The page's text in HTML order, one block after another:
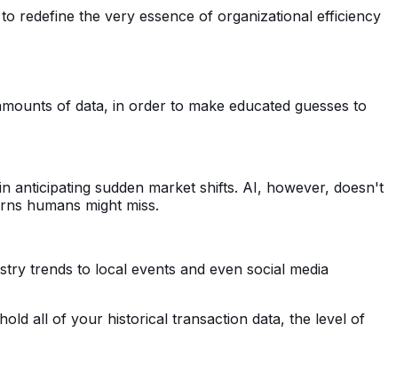
redefine the very essence of organizational efficiency
of data, in order to make educated guesses to
anticipating sudden market shifts. AI, however, doesn't
humans might miss.
trends to local events and even social media
all of your historical transaction data, the level of